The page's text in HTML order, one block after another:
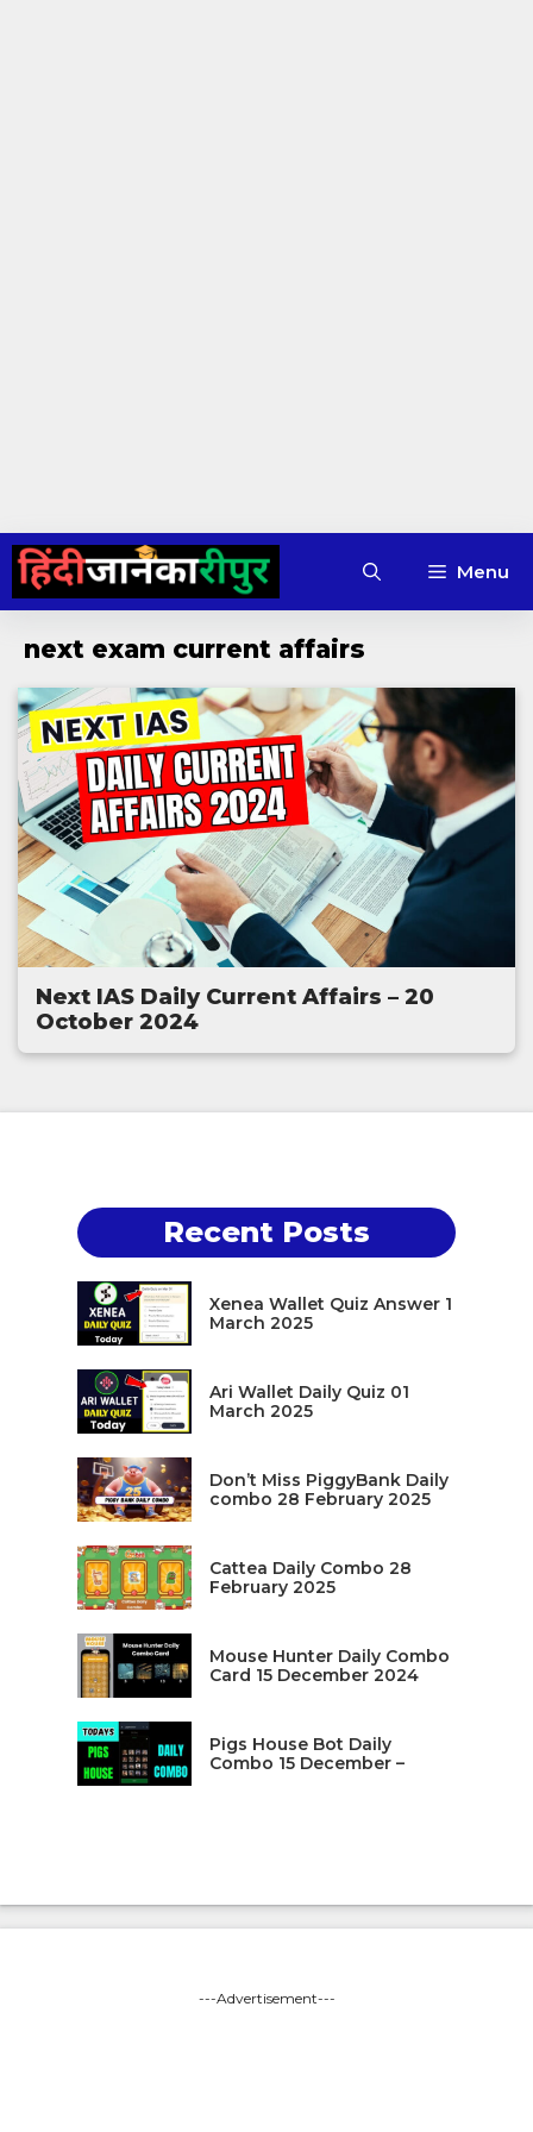
Skip
content
Menu
next exam current affairs
Next IAS Daily Current Affairs – 20
October 2024
Recent Posts
Xenea Wallet Quiz Answer 1
March 2025
Ari Wallet Daily Quiz 01
March 2025
Don’t Miss PiggyBank Daily
combo 28 February 2025
Cattea Daily Combo 28
February 2025
Mouse Hunter Daily Combo
Card 15 December 2024
Pigs House Bot Daily
Combo 15 December –
---Advertisement---